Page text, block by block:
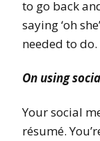
to go back
saying ‘oh
needed to do.
On using
Your social
résumé.